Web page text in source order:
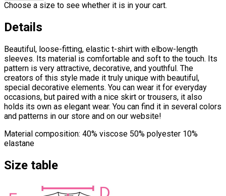
Choose a size to see whether it is in your cart.
Details
Beautiful, loose-fitting, elastic t-shirt with elbow-length
sleeves. Its material is comfortable and soft to the touch. Its
pattern is very attractive, decorative, and youthful. The
creators of this style made it truly unique with beautiful,
special decorative elements. You can wear it for everyday
occasions, but paired with a nice skirt or trousers, it also
holds its own as elegant wear. You can find it in several colors
and patterns in our store and on our website!
Material composition: 40% viscose 50% polyester 10%
elastane
Size table